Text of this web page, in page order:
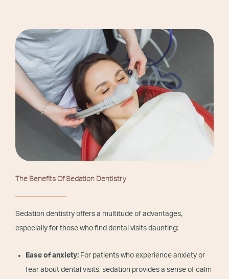
The Benefits Of Sedation Dentistry
Sedation dentistry offers a multitude of advantages,
especially for those who find dental visits daunting:
Ease of anxiety: For patients who experience anxiety or
fear about dental visits, sedation provides a sense of calm